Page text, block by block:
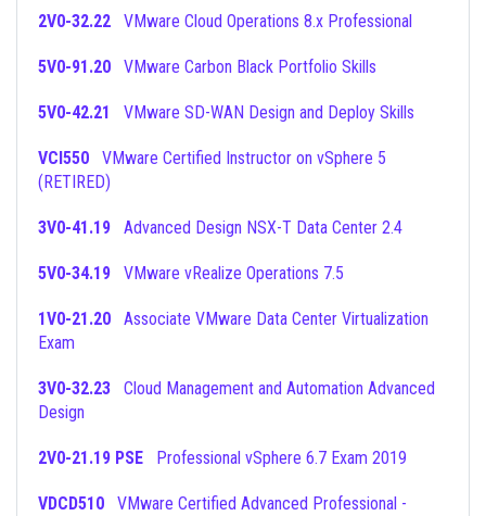
2V0-32.22 VMware Cloud Operations 8.x Professional
5V0-91.20 VMware Carbon Black Portfolio Skills
5V0-42.21 VMware SD-WAN Design and Deploy Skills
VCI550
(RETIRED)
3V0-41.19 Advanced Design NSX-T Data Center 2.4
5V0-34.19 VMware vRealize Operations 7.5
1V0-21.20
Exam
3V0-32.23
Design
2V0-21.19 PSE Professional vSphere 6.7 Exam 2019
VDCD510